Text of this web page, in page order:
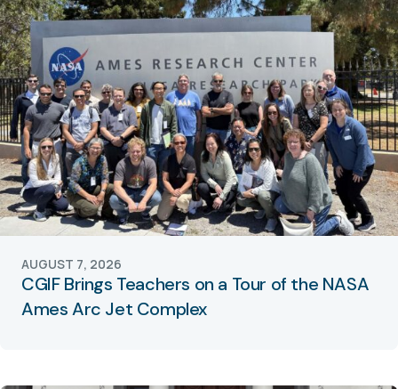
CGIF Brings Teachers on a Tour of the NASA
Ames Arc Jet Complex
AUGUST 7, 2026